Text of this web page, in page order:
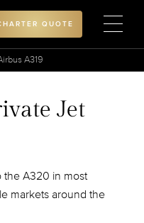
QUOTE
A319
Jet
the A320 in most
markets around the